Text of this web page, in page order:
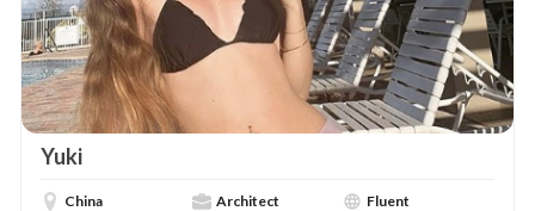
Yuki
China Architect Fluent